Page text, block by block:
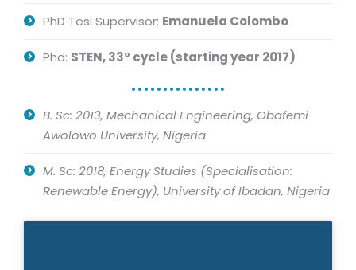
PhD Tesi Supervisor: Emanuela Colombo
Phd: STEN, 33° cycle (starting year 2017)
B. Sc: 2013, Mechanical Engineering, Obafemi
Awolowo University, Nigeria
M. Sc: 2018, Energy Studies (Specialisation:
Renewable Energy), University of Ibadan, Nigeria